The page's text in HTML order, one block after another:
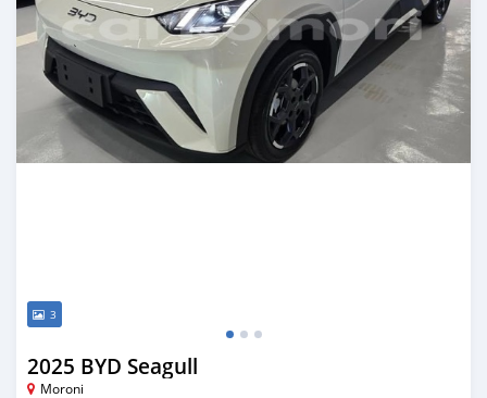
3
2025 BYD Seagull
Moroni